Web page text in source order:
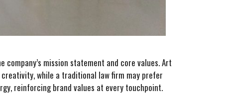
mission statement and core values. Art
while a traditional law firm may prefer
reinforcing brand values at every touchpoint.